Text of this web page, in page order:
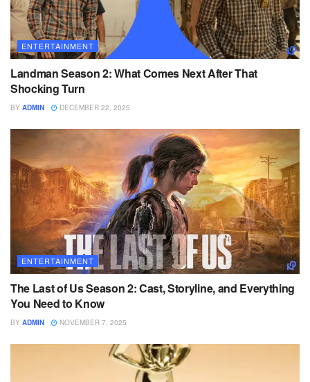
ENTERTAINMENT
Landman Season 2: What Comes Next After That
Shocking Turn
BY ADMIN DECEMBER 22, 2025
ENTERTAINMENT
The Last of Us Season 2: Cast, Storyline, and Everything
You Need to Know
BY ADMIN NOVEMBER 7, 2025